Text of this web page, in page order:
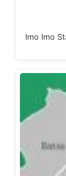
Imo Imo